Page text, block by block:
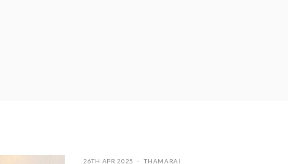
26TH APR 2025 THAMARAI